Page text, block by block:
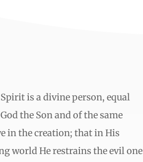
is a divine person, equal
the Son and of the same
in the creation; that in His
world He restrains the evil one